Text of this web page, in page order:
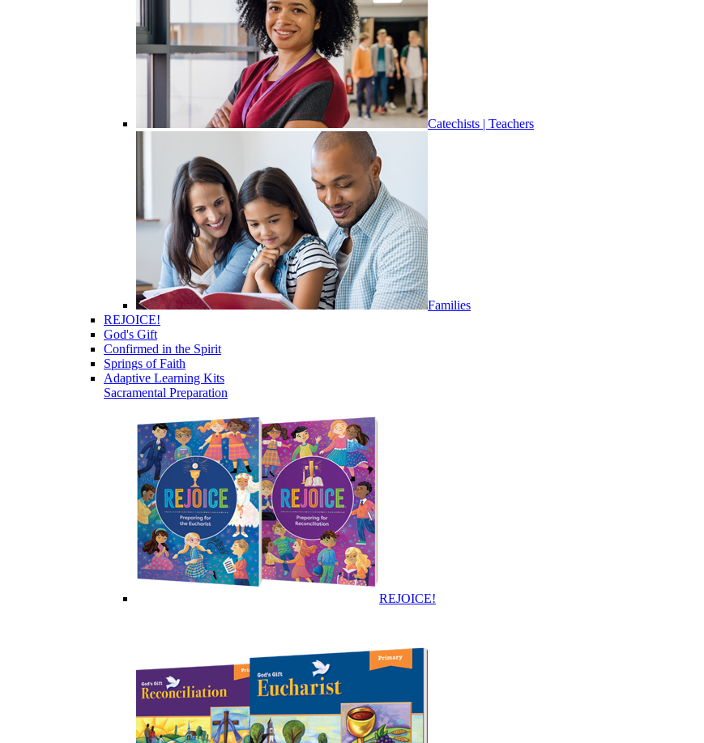
Catechists | Teachers
Families
REJOICE!
God's Gift
Confirmed in the Spirit
Springs of Faith
Adaptive Learning Kits
Sacramental Preparation
REJOICE!